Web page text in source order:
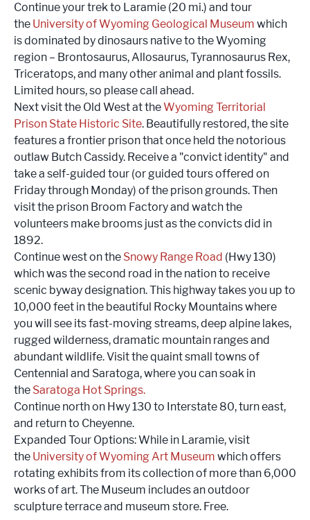
Continue your trek to Laramie (20 mi.) and tour
the University of Wyoming Geological Museum which
is dominated by dinosaurs native to the Wyoming
region – Brontosaurus, Allosaurus, Tyrannosaurus Rex,
Triceratops, and many other animal and plant fossils.
Limited hours, so please call ahead.
Next visit the Old West at theWyoming Territorial
Prison State Historic Site. Beautifully restored, the site
features a frontier prison that once held the notorious
outlaw Butch Cassidy. Receive a "convict identity" and
take a self-guided tour (or guided tours offered on
Friday through Monday) of the prison grounds. Then
visit the prison Broom Factory and watch the
volunteers make brooms just as the convicts did in
1892.
Continue west on the Snowy Range Road (Hwy 130)
which was the second road in the nation to receive
scenic byway designation. This highway takes you up to
10,000 feet in the beautiful Rocky Mountains where
you will see its fast-moving streams, deep alpine lakes,
rugged wilderness, dramatic mountain ranges and
abundant wildlife. Visit the quaint small towns of
Centennial and Saratoga, where you can soak in
the Saratoga Hot Springs.
Continue north on Hwy 130 to Interstate 80, turn east,
and return to Cheyenne.
Expanded Tour Options: While in Laramie, visit
the University of Wyoming Art Museum which offers
rotating exhibits from its collection of more than 6,000
works of art. The Museum includes an outdoor
sculpture terrace and museum store. Free.